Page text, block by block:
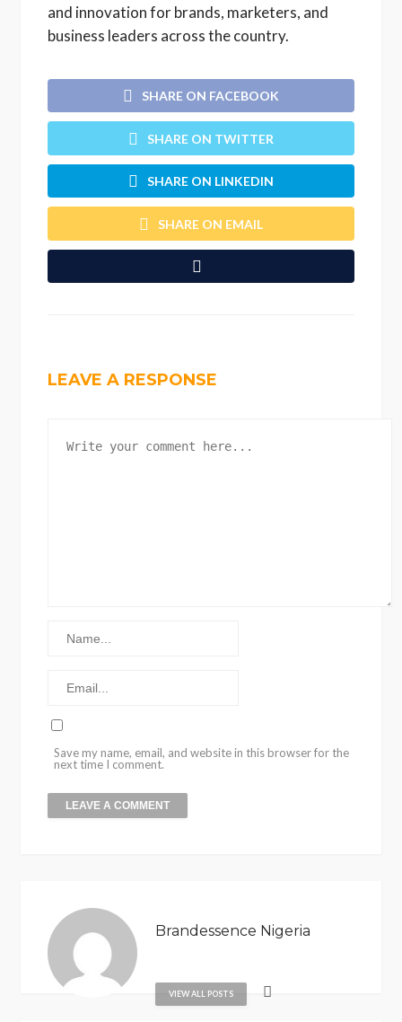
and innovation for brands, marketers, and
business leaders across the country.
SHARE ON FACEBOOK
SHARE ON TWITTER
SHARE ON LINKEDIN
SHARE ON EMAIL
LEAVE A RESPONSE
Save my name, email, and website in this browser for the
next time I comment.
Brandessence Nigeria
VIEW ALL POSTS